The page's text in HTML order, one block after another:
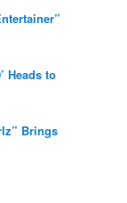
Heads to
Brings